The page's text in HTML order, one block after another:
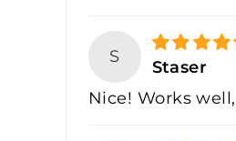
S
Staser
Nice! Works